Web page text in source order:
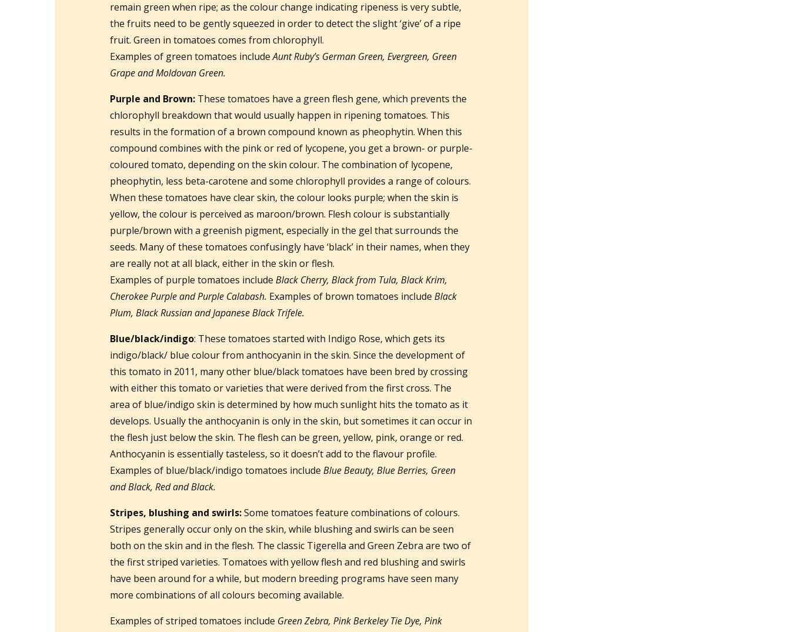
remain green when ripe; as the colour change indicating ripeness is very subtle,
the fruits need to be gently squeezed in order to detect the slight ‘give’ of a ripe
fruit. Green in tomatoes comes from chlorophyll.
Examples of green tomatoes includeAunt Ruby’s German Green, Evergreen, Green
Grape and Moldovan Green.
Purple and Brown: These tomatoes have a green flesh gene, which prevents the
chlorophyll breakdown that would usually happen in ripening tomatoes. This
results in the formation of a brown compound known as pheophytin. When this
compound combines with the pink or red of lycopene, you get a brown- or purple-
coloured tomato, depending on the skin colour. The combination of lycopene,
pheophytin, less beta-carotene and some chlorophyll provides a range of colours.
When these tomatoes have clear skin, the colour looks purple; when the skin is
yellow, the colour is perceived as maroon/brown. Flesh colour is substantially
purple/brown with a greenish pigment, especially in the gel that surrounds the
seeds. Many of these tomatoes confusingly have ‘black’ in their names, when they
are really not at all black, either in the skin or flesh.
Examples of purple tomatoes include Black Cherry, Black from Tula, Black Krim,
Cherokee Purple and Purple Calabash. Examples of brown tomatoes include Black
Plum, Black Russian and Japanese Black Trifele.
Blue/black/indigo: These tomatoes started with Indigo Rose, which gets its
indigo/black/ blue colour from anthocyanin in the skin. Since the development of
this tomato in 2011, many other blue/black tomatoes have been bred by crossing
with either this tomato or varieties that were derived from the first cross. The
area of blue/indigo skin is determined by how much sunlight hits the tomato as it
develops. Usually the anthocyanin is only in the skin, but sometimes it can occur in
the flesh just below the skin. The flesh can be green, yellow, pink, orange or red.
Anthocyanin is essentially tasteless, so it doesn’t add to the flavour profile.
Examples of blue/black/indigo tomatoes include Blue Beauty, Blue Berries, Green
and Black, Red and Black.
Stripes, blushing and swirls:Some tomatoes feature combinations of colours.
Stripes generally occur only on the skin, while blushing and swirls can be seen
both on the skin and in the flesh. The classic Tigerella and Green Zebra are two of
the first striped varieties. Tomatoes with yellow flesh and red blushing and swirls
have been around for a while, but modern breeding programs have seen many
more combinations of all colours becoming available.
Examples of striped tomatoes include Green Zebra, Pink Berkeley Tie Dye, Pink